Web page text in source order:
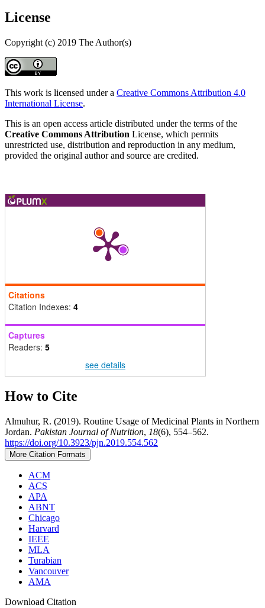
License
Copyright (c) 2019 The Author(s)
This work is licensed under a Creative Commons Attribution 4.0
International License.
This is an open access article distributed under the terms of the
Creative Commons Attribution License, which permits
unrestricted use, distribution and reproduction in any medium,
provided the original author and source are credited.
Citations
Citation Indexes: 4
Captures
Readers: 5
see details
How to Cite
Almuhur, R. (2019). Routine Usage of Medicinal Plants in Northern
Jordan. Pakistan Journal of Nutrition, 18(6), 554–562.
https://doi.org/10.3923/pjn.2019.554.562
More Citation Formats
ACM
ACS
APA
ABNT
Chicago
Harvard
IEEE
MLA
Turabian
Vancouver
AMA
Download Citation